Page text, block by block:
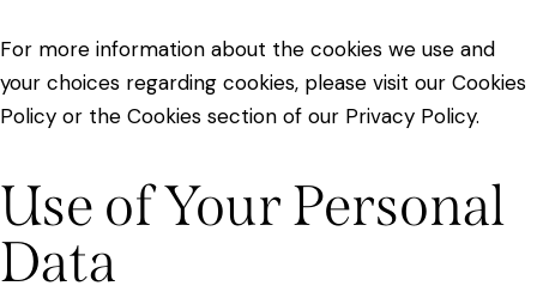
For more information about the cookies we use and
your choices regarding cookies, please visit our Cookies
Policy or the Cookies section of our Privacy Policy.
Use of Your Personal
Data